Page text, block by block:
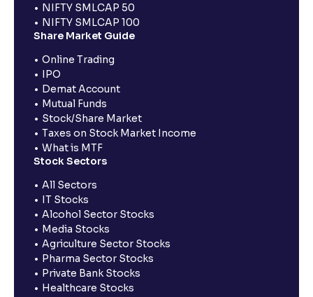
NIFTY SMLCAP 50
NIFTY SMLCAP 100
Share Market Guide
Online Trading
IPO
Demat Account
Mutual Funds
Stock/Share Market
Taxes on Stock Market Income
What is MTF
Stock Sectors
All Sectors
IT Stocks
Alcohol Sector Stocks
Media Stocks
Agriculture Sector Stocks
Pharma Sector Stocks
Private Bank Stocks
Healthcare Stocks